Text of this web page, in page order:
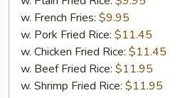
Wings
(4)
w. French Fries: $9.95
w. Pork Fried Rice: $11.45
w. Chicken Fried Rice: $11.45
w. Beef Fried Rice: $11.95
w. Shrimp Fried Rice: $11.95